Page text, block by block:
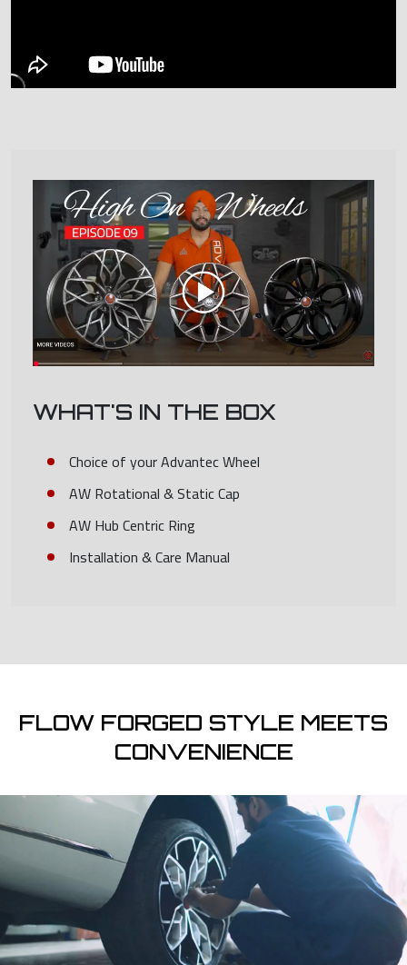
WHAT'S IN THE BOX
Choice of your Advantec Wheel
AW Rotational & Static Cap
AW Hub Centric Ring
Installation & Care Manual
FLOW FORGED STYLE MEETS
CONVENIENCE